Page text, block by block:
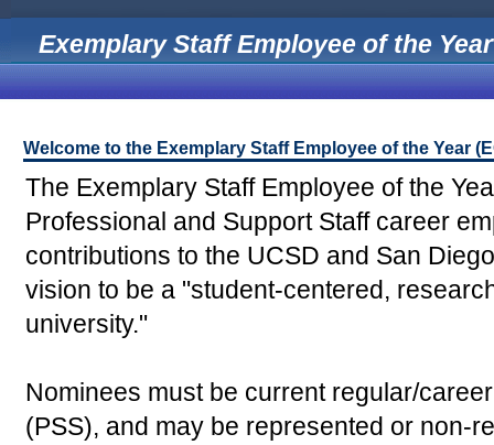
Exemplary Staff Employee of the Year
Welcome to the Exemplary Staff Employee of the Year
The Exemplary Staff Employee of the
Professional and Support Staff career
contributions to the UCSD and San
vision to be a "student-centered,
university."
Nominees must be current regular/
(PSS), and may be represented or non-